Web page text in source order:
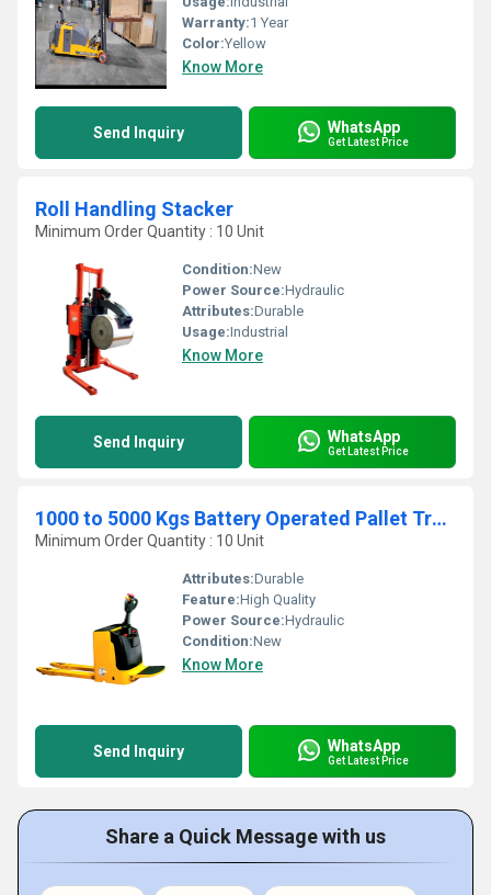
Warranty:1 Year
Color:Yellow
Know More
Send Inquiry WhatsApp
Get Latest Price
Roll Handling Stacker
Minimum Order Quantity : 10 Unit
Condition:New
Power Source:Hydraulic
Attributes:Durable
Usage:Industrial
Know More
Send Inquiry WhatsApp
Get Latest Price
1000 to 5000 Kgs Battery Operated Pallet Truck
Minimum Order Quantity : 10 Unit
Attributes:Durable
Feature:High Quality
Power Source:Hydraulic
Condition:New
Know More
Send Inquiry WhatsApp
Get Latest Price
Share a Quick Message with us